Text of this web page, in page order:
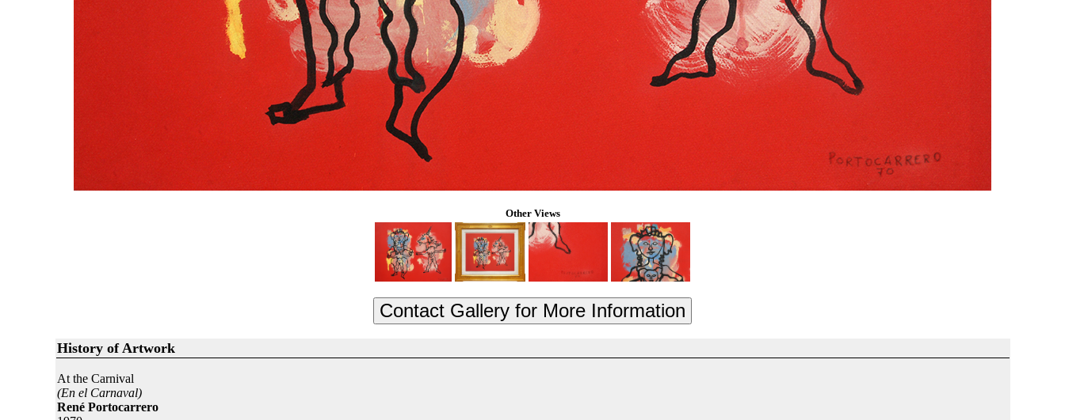
Other Views
History of Artwork
At the Carnival
(En el Carnaval)
René Portocarrero